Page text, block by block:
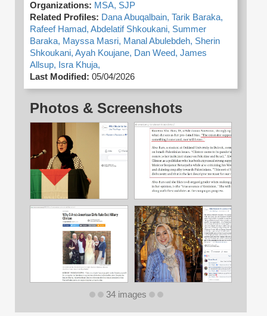
Organizations: MSA, SJP
Related Profiles: Dana Abuqalbain, Tarik Baraka,
Rafeef Hamad, Abdelatif Shkoukani, Summer
Baraka, Mayssa Masri, Manal Abulebdeh, Sherin
Shkoukani, Ayah Koujane, Dan Weed, James
Allsup, Isra Khuja,
Last Modified: 05/04/2026
Photos & Screenshots
34 images